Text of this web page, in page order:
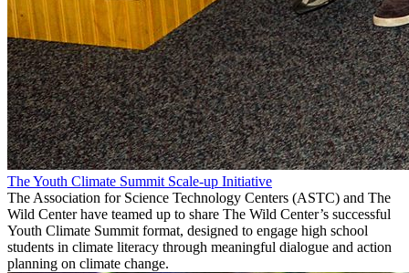
The Youth Climate Summit Scale-up Initiative
The Association for Science Technology Centers (ASTC) and The
Wild Center have teamed up to share The Wild Center’s successful
Youth Climate Summit format, designed to engage high school
students in climate literacy through meaningful dialogue and action
planning on climate change.